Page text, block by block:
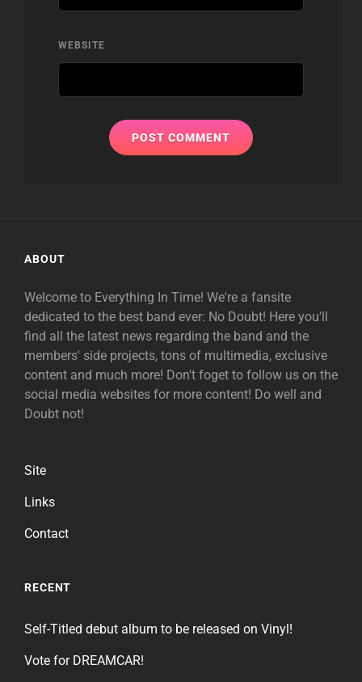
WEBSITE
ABOUT
Welcome to Everything In Time! We're a fansite
dedicated to the best band ever: No Doubt! Here you'll
find all the latest news regarding the band and the
members' side projects, tons of multimedia, exclusive
content and much more! Don't foget to follow us on the
social media websites for more content! Do well and
Doubt not!
Site
Links
Contact
RECENT
Self-Titled debut album to be released on Vinyl!
Vote for DREAMCAR!